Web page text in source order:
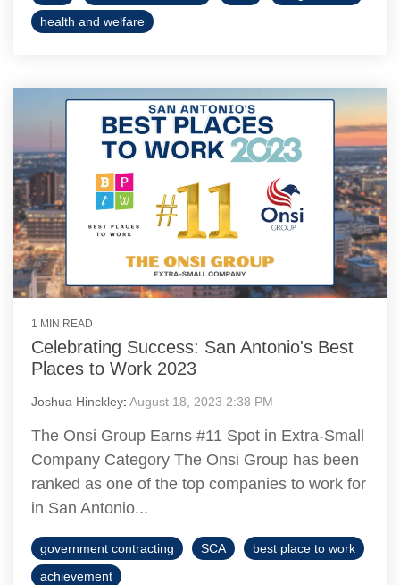
health and welfare
1 MIN READ
Celebrating Success: San Antonio's Best
Places to Work 2023
Joshua Hinckley: August 18, 2023 2:38 PM
The Onsi Group Earns #11 Spot in Extra-Small
Company Category The Onsi Group has been
ranked as one of the top companies to work for
in San Antonio...
government contracting SCA
best place to work
achievement